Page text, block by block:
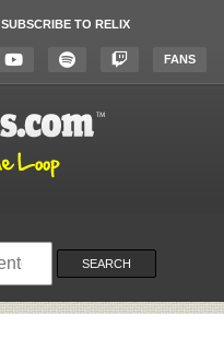
SUBSCRIBE TO RELIX
FANS
SEARCH